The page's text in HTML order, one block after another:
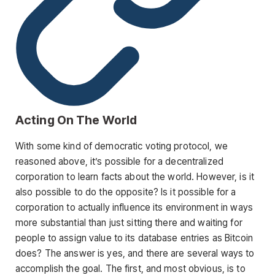
Acting On The World
With some kind of democratic voting protocol, we
reasoned above, it’s possible for a decentralized
corporation to learn facts about the world. However, is it
also possible to do the opposite? Is it possible for a
corporation to actually influence its environment in ways
more substantial than just sitting there and waiting for
people to assign value to its database entries as Bitcoin
does? The answer is yes, and there are several ways to
accomplish the goal. The first, and most obvious, is to